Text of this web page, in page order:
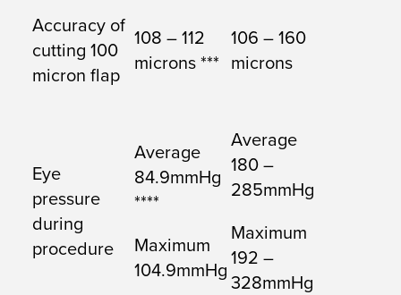
Accuracy of
cutting 100
micron flap
108 – 112
microns ***
106 – 160
microns
Eye
pressure
during
procedure
Average
84.9mmHg
****
Maximum
104.9mmHg
Average
180 –
285mmHg
Maximum
192 –
328mmHg